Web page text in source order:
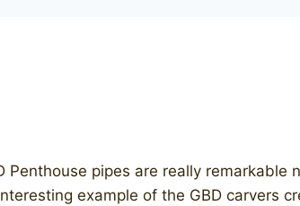
pipes are really remarkable
example of the GBD carvers